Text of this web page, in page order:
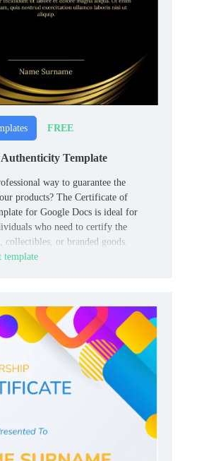
FREE
Template
way to guarantee the
products? The Certificate of
for Google Docs is ideal for
who need to certify the
or branded goods.
template